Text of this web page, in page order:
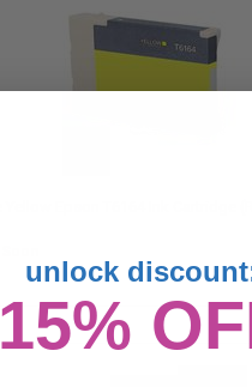
unlock
15%